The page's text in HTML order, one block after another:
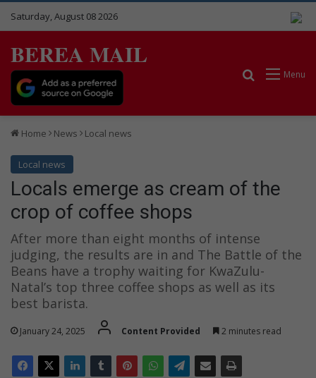
Saturday, August 08 2026
BEREA MAIL
Menu
Search for
Home News Local news
Local news
Locals emerge as cream of the
crop of coffee shops
After more than eight months of intense
judging, the results are in and The Battle of the
Beans have a trophy waiting for KwaZulu-
Natal’s top three coffee shops as well as its
best barista.
January 24, 2025 Content Provided 2 minutes read